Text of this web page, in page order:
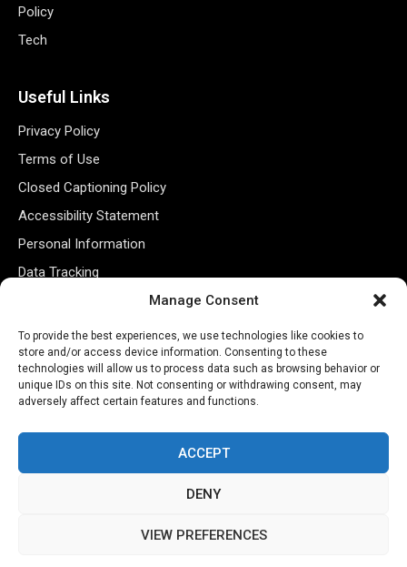
Manage Consent
To provide the best experiences, we use technologies like cookies to
store and/or access device information. Consenting to these
technologies will allow us to process data such as browsing behavior or
unique IDs on this site. Not consenting or withdrawing consent, may
adversely affect certain features and functions.
ACCEPT
DENY
VIEW PREFERENCES
Policy
Tech
Useful Links
Privacy Policy
Terms of Use
Closed Captioning Policy
Accessibility Statement
Personal Information
Data Tracking
Register New Account
Subscribe Newsletter
©2026 Majons Media Inc. All Rights Reserved.